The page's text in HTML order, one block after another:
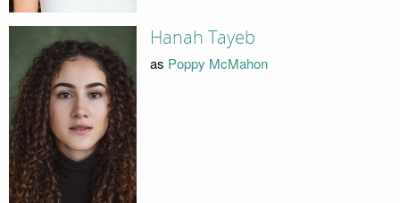
Hanah Tayeb
as Poppy McMahon